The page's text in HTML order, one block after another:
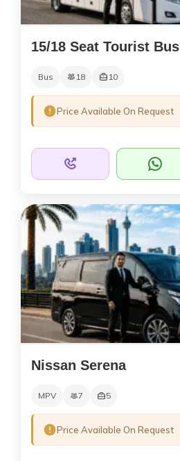
15/18 Seat Tourist Bus
Bus 18 10
Price Available On Request
Nissan Serena
MPV 7 5
Price Available On Request